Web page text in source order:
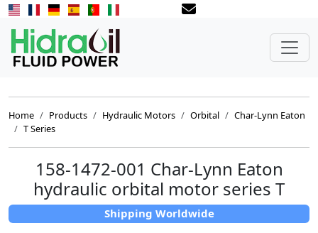
Home Products Hydraulic Motors Orbital
Char-Lynn Eaton
T Series
158-1472-001 Char-Lynn Eaton
hydraulic orbital motor series T
Shipping Worldwide